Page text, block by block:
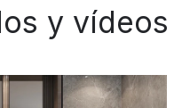
y vídeos